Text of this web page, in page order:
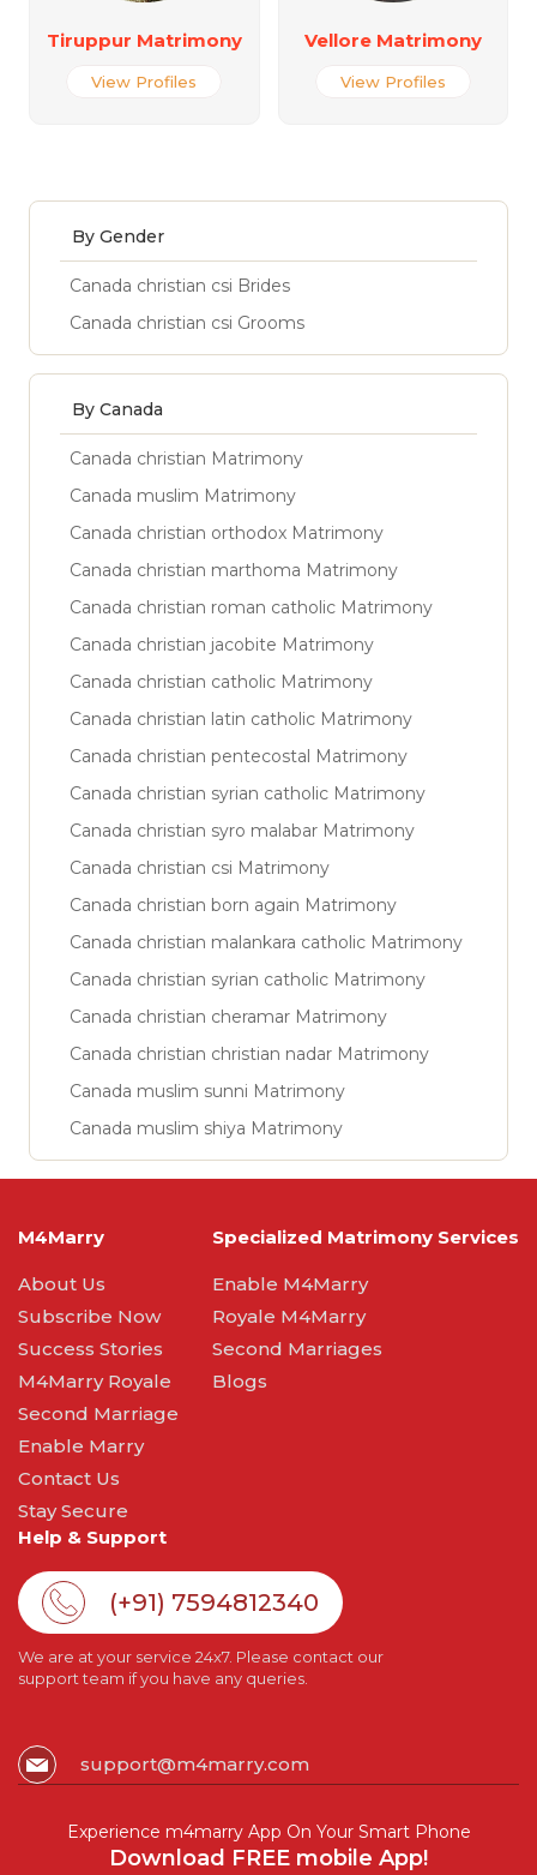
Tiruppur Matrimony
View Profiles
Vellore Matrimony
View Profiles
By Gender
Canada christian csi Brides
Canada christian csi Grooms
By Canada
Canada christian Matrimony
Canada muslim Matrimony
Canada christian orthodox Matrimony
Canada christian marthoma Matrimony
Canada christian roman catholic Matrimony
Canada christian jacobite Matrimony
Canada christian catholic Matrimony
Canada christian latin catholic Matrimony
Canada christian pentecostal Matrimony
Canada christian syrian catholic Matrimony
Canada christian syro malabar Matrimony
Canada christian csi Matrimony
Canada christian born again Matrimony
Canada christian malankara catholic Matrimony
Canada christian syrian catholic Matrimony
Canada christian cheramar Matrimony
Canada christian christian nadar Matrimony
Canada muslim sunni Matrimony
Canada muslim shiya Matrimony
M4Marry
About Us
Subscribe Now
Success Stories
M4Marry Royale
Second Marriage
Enable Marry
Contact Us
Stay Secure
Specialized Matrimony Services
Enable M4Marry
Royale M4Marry
Second Marriages
Blogs
Help & Support
(+91) 7594812340
We are at your service 24x7. Please contact our
support team if you have any queries.
support@m4marry.com
Experience m4marry App On Your Smart Phone
Download FREE mobile App!